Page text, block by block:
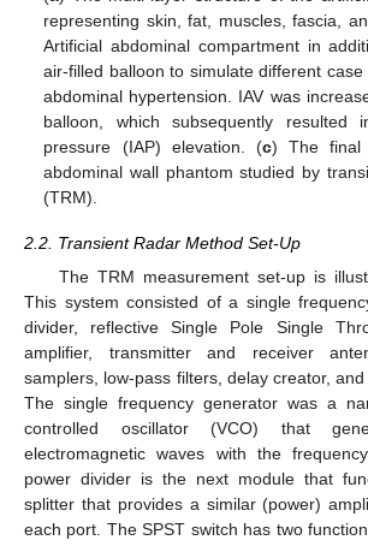
representing skin, fat, muscles, fascia,
Artificial abdominal compartment in
air-filled balloon to simulate different
abdominal hypertension. IAV was
balloon, which subsequently resulted
pressure (IAP) elevation. (c) The final
abdominal wall phantom studied by
(TRM).
2.2. Transient Radar Method Set-Up
The TRM measurement set-up is
This system consisted of a single
divider, reflective Single Pole Single
amplifier, transmitter and receiver
samplers, low-pass filters, delay creator,
The single frequency generator was a
controlled oscillator (VCO) that
electromagnetic waves with the
power divider is the next module that
splitter that provides a similar (power)
each port. The SPST switch has two